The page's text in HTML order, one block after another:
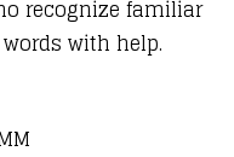
recognize familiar
with help.